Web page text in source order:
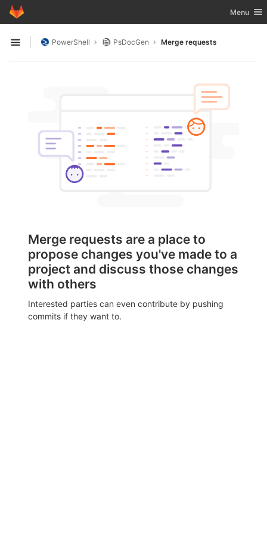
Skip to content
GitLab Toggle
Menu
Open sidebar
PowerShell PsDocGen Merge requests
Merge requests are a place to
propose changes you've made to a
project and discuss those changes
with others
Interested parties can even contribute by pushing
commits if they want to.